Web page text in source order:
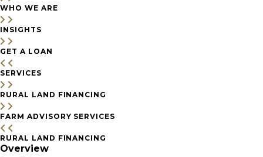
WHO WE ARE
INSIGHTS
GET A LOAN
SERVICES
RURAL LAND FINANCING
FARM ADVISORY SERVICES
RURAL LAND FINANCING
Overview